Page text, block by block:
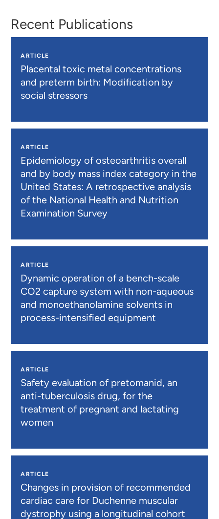
Recent Publications
ARTICLE
Placental toxic metal concentrations
and preterm birth: Modification by
social stressors
ARTICLE
Epidemiology of osteoarthritis overall
and by body mass index category in the
United States: A retrospective analysis
of the National Health and Nutrition
Examination Survey
ARTICLE
Dynamic operation of a bench-scale
CO2 capture system with non-aqueous
and monoethanolamine solvents in
process-intensified equipment
ARTICLE
Safety evaluation of pretomanid, an
anti-tuberculosis drug, for the
treatment of pregnant and lactating
women
ARTICLE
Changes in provision of recommended
cardiac care for Duchenne muscular
dystrophy using a longitudinal cohort